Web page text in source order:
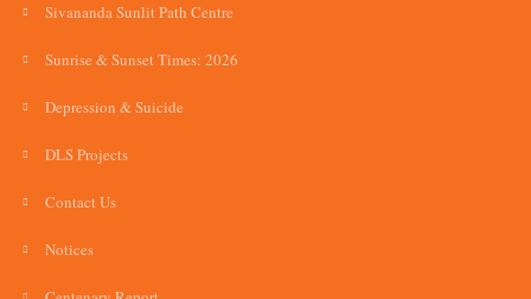
Sivananda Sunlit Path Centre
Sunrise & Sunset Times: 2026
Depression & Suicide
DLS Projects
Contact Us
Notices